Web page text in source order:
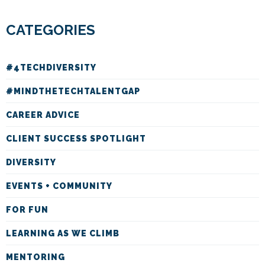
CATEGORIES
#4TECHDIVERSITY
#MINDTHETECHTALENTGAP
CAREER ADVICE
CLIENT SUCCESS SPOTLIGHT
DIVERSITY
EVENTS + COMMUNITY
FOR FUN
LEARNING AS WE CLIMB
MENTORING